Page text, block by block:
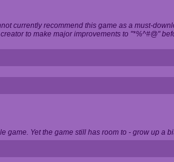
currently recommend this game as a must-
to make major improvements to "*%^#@"
game. Yet the game still has room to - grow up a